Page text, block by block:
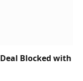
Blocked with